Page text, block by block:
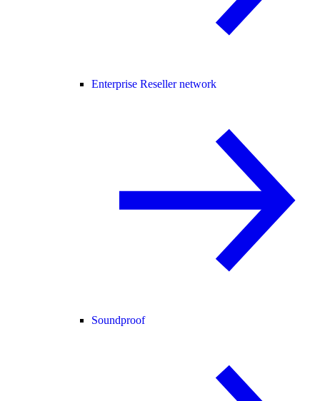
Enterprise Reseller network
Soundproof